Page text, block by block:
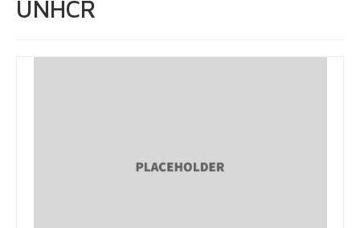
UNHCR